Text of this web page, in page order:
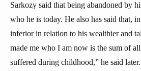
Sarkozy said that being abandoned by
who he is today. He also has said that,
inferior in relation to his wealthier and
made me who I am now is the sum of
suffered during childhood,” he said later.